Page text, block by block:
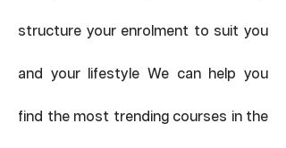
structure your enrolment to suit you
and your lifestyle We can help you
find the most trending courses in the